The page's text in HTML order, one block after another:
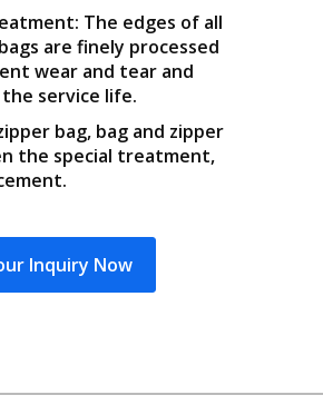
The edges of all
are finely processed
wear and tear and
service life.
bag, bag and zipper
the special treatment,
Inquiry Now